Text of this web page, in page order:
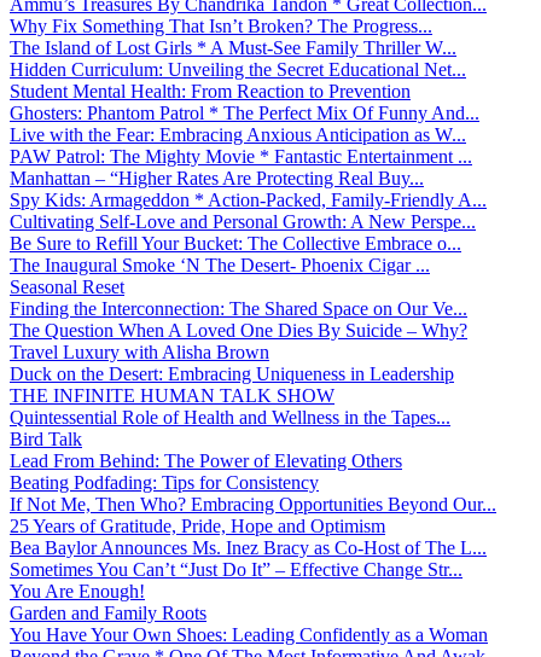
Why Fix Something That Isn’t Broken? The Progress...
The Island of Lost Girls * A Must-See Family Thriller W...
Hidden Curriculum: Unveiling the Secret Educational Net...
Student Mental Health: From Reaction to Prevention
Ghosters: Phantom Patrol * The Perfect Mix Of Funny And...
Live with the Fear: Embracing Anxious Anticipation as W...
PAW Patrol: The Mighty Movie * Fantastic Entertainment ...
Manhattan – “Higher Rates Are Protecting Real Buy...
Spy Kids: Armageddon * Action-Packed, Family-Friendly A...
Cultivating Self-Love and Personal Growth: A New Perspe...
Be Sure to Refill Your Bucket: The Collective Embrace o...
The Inaugural Smoke ‘N The Desert- Phoenix Cigar ...
Seasonal Reset
Finding the Interconnection: The Shared Space on Our Ve...
The Question When A Loved One Dies By Suicide – Why?
Travel Luxury with Alisha Brown
Duck on the Desert: Embracing Uniqueness in Leadership
THE INFINITE HUMAN TALK SHOW
Quintessential Role of Health and Wellness in the Tapes...
Bird Talk
Lead From Behind: The Power of Elevating Others
Beating Podfading: Tips for Consistency
If Not Me, Then Who? Embracing Opportunities Beyond Our...
25 Years of Gratitude, Pride, Hope and Optimism
Bea Baylor Announces Ms. Inez Bracy as Co-Host of The L...
Sometimes You Can’t “Just Do It” – Effective Change Str...
You Are Enough!
Garden and Family Roots
You Have Your Own Shoes: Leading Confidently as a Woman